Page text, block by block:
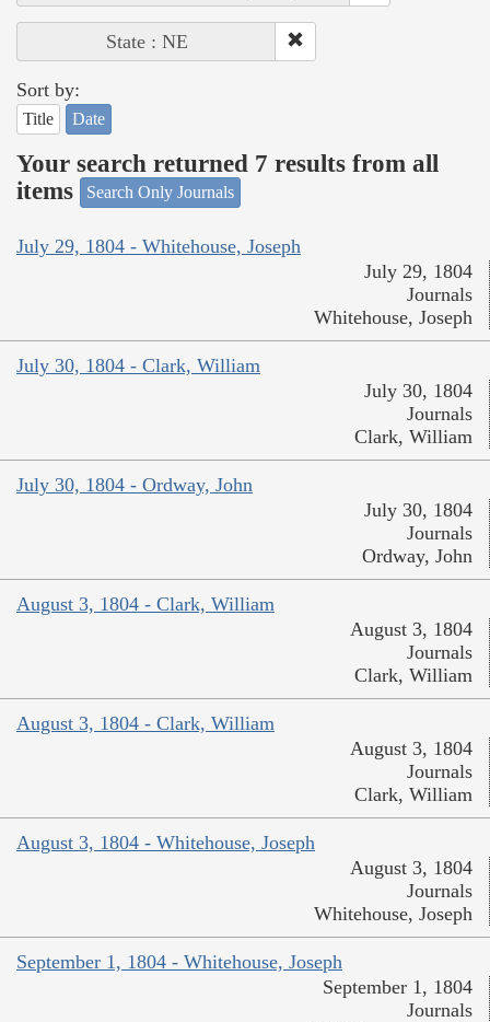
State : NE
Sort by:
Title Date
Your search returned 7 results from all
items
Search Only Journals
July 29, 1804 - Whitehouse, Joseph
July 29, 1804
Journals
Whitehouse, Joseph
July 30, 1804 - Clark, William
July 30, 1804
Journals
Clark, William
July 30, 1804 - Ordway, John
July 30, 1804
Journals
Ordway, John
August 3, 1804 - Clark, William
August 3, 1804
Journals
Clark, William
August 3, 1804 - Clark, William
August 3, 1804
Journals
Clark, William
August 3, 1804 - Whitehouse, Joseph
August 3, 1804
Journals
Whitehouse, Joseph
September 1, 1804 - Whitehouse, Joseph
September 1, 1804
Journals